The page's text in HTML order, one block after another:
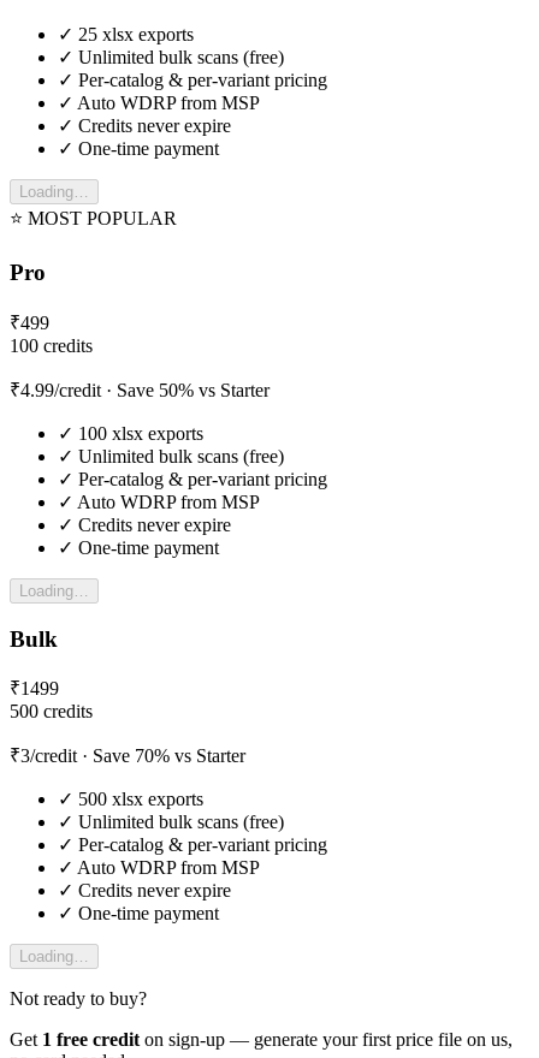
✓ 25 xlsx exports
✓ Unlimited bulk scans (free)
✓ Per-catalog & per-variant pricing
✓ Auto WDRP from MSP
✓ Credits never expire
✓ One-time payment
Loading…
⭐ MOST POPULAR
Pro
₹499
100 credits
₹4.99/credit · Save 50% vs Starter
✓ 100 xlsx exports
✓ Unlimited bulk scans (free)
✓ Per-catalog & per-variant pricing
✓ Auto WDRP from MSP
✓ Credits never expire
✓ One-time payment
Loading…
Bulk
₹1499
500 credits
₹3/credit · Save 70% vs Starter
✓ 500 xlsx exports
✓ Unlimited bulk scans (free)
✓ Per-catalog & per-variant pricing
✓ Auto WDRP from MSP
✓ Credits never expire
✓ One-time payment
Loading…
Not ready to buy?
Get 1 free credit on sign-up — generate your first price file on us,